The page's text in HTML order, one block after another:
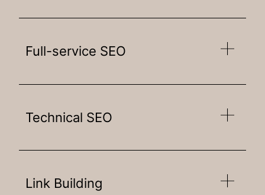
Full-service SEO
Technical SEO
Link Building